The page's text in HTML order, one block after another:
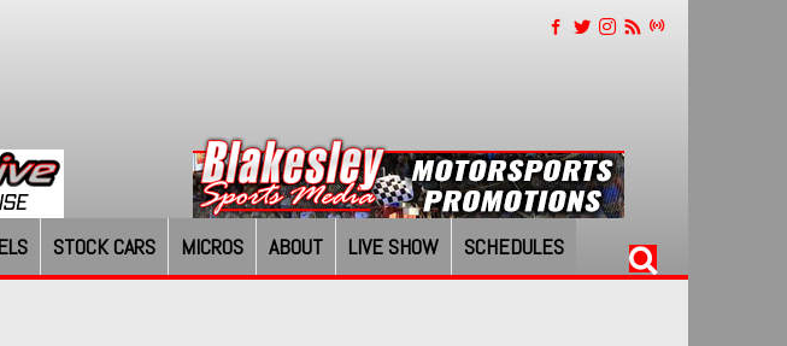
STOCK CARS MICROS ABOUT LIVE SHOW SCHEDULES